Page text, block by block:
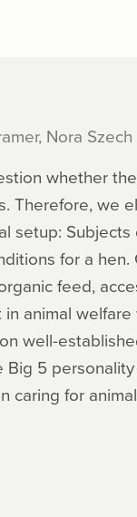
Nora Szech
whether
Therefore, we
setup:
for a
feed,
animal
well-
Big 5
caring for